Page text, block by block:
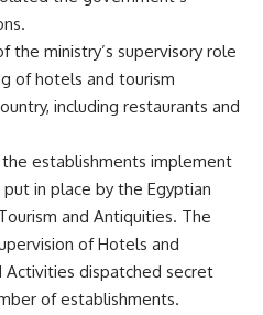
the ministry’s supervisory role
of hotels and tourism
including restaurants and
establishments implement
in place by the Egyptian
and Antiquities. The
of Hotels and
Activities dispatched secret
of establishments.